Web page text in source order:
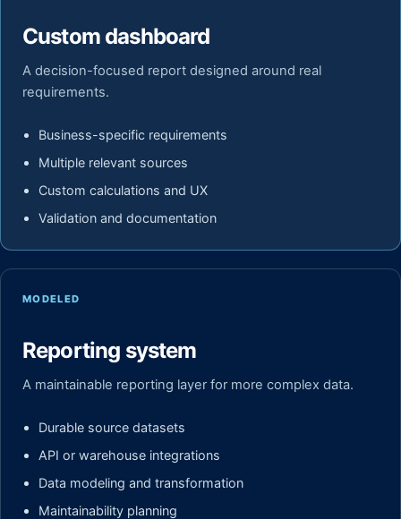
Custom dashboard
A decision-focused report designed around real
requirements.
Business-specific requirements
Multiple relevant sources
Custom calculations and UX
Validation and documentation
MODELED
Reporting system
A maintainable reporting layer for more complex data.
Durable source datasets
API or warehouse integrations
Data modeling and transformation
Maintainability planning